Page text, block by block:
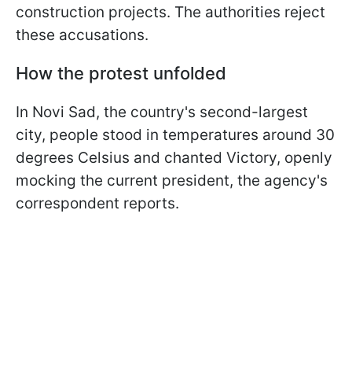
construction projects. The authorities reject
these accusations.
How the protest unfolded
In Novi Sad, the country's second-largest
city, people stood in temperatures around 30
degrees Celsius and chanted Victory, openly
mocking the current president, the agency's
correspondent reports.